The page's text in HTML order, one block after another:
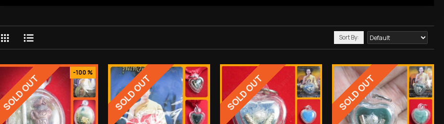
Sort By:
-100 %
SOLD OUT SOLD OUT SOLD OUT SOLD OUT